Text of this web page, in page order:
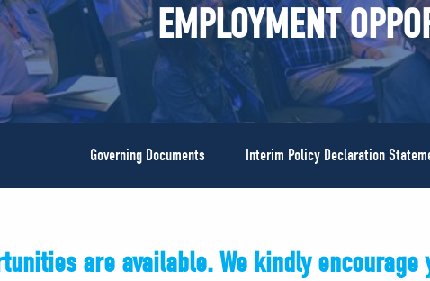
EMPLOYMENT
Governing Documents Interim Policy Declaration
are available. We kindly